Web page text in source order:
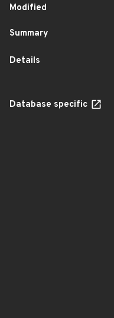
Modified
Summary
Details
Database specific